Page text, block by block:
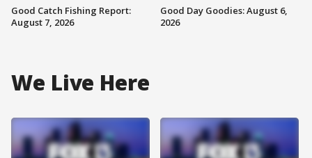
Good Catch Fishing Report:
August 7, 2026
Good Day Goodies: August 6,
2026
We Live Here